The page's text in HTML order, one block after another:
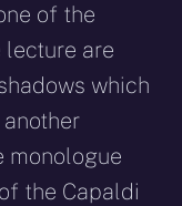
of the
are
which
monologue
the Capaldi